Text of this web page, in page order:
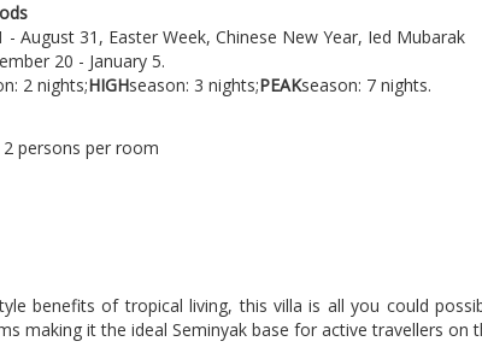
- August 31, Easter Week, Chinese New Year, Ied Mubarak
20 - January 5.
2 nights;HIGHseason: 3 nights;PEAKseason: 7 nights.
persons per room
benefits of tropical living, this villa is all you could
making it the ideal Seminyak base for active travellers on